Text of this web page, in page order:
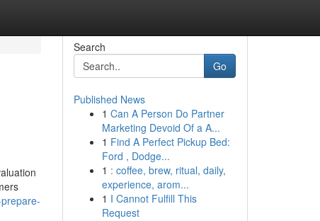
Search
Go
Published News
1 Can A Person Do Partner
Marketing Devoid Of a A...
1 Find A Perfect Pickup Bed:
Ford , Dodge...
1 : coffee, brew, ritual, daily,
experience, arom...
1 I Cannot Fulfill This
Request